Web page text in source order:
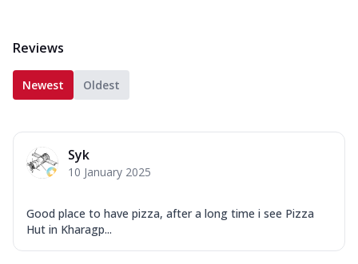
Reviews
Newest Oldest
Syk
10 January 2025
Good place to have pizza, after a long time i see Pizza
Hut in Kharagp...